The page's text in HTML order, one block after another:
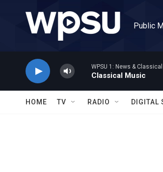
Public
WPSU 1: News & Classical
Classical Music
HOME TV RADIO DIGITAL